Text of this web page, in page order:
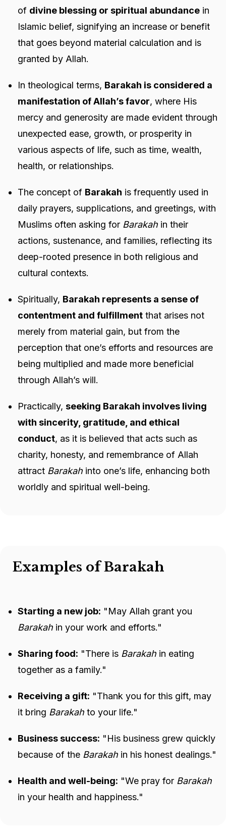
of divine blessing or spiritual abundance in
Islamic belief, signifying an increase or benefit
that goes beyond material calculation and is
granted by Allah.
In theological terms, Barakah is considered a
manifestation of Allah’s favor, where His
mercy and generosity are made evident through
unexpected ease, growth, or prosperity in
various aspects of life, such as time, wealth,
health, or relationships.
The concept of Barakah is frequently used in
daily prayers, supplications, and greetings, with
Muslims often asking for Barakah in their
actions, sustenance, and families, reflecting its
deep-rooted presence in both religious and
cultural contexts.
Spiritually, Barakah represents a sense of
contentment and fulfillment that arises not
merely from material gain, but from the
perception that one’s efforts and resources are
being multiplied and made more beneficial
through Allah’s will.
Practically, seeking Barakah involves living
with sincerity, gratitude, and ethical
conduct, as it is believed that acts such as
charity, honesty, and remembrance of Allah
attract Barakah into one’s life, enhancing both
worldly and spiritual well-being.
Examples of Barakah
Starting a new job: "May Allah grant you
Barakah in your work and efforts."
Sharing food: "There is Barakah in eating
together as a family."
Receiving a gift: "Thank you for this gift, may
it bring Barakah to your life."
Business success: "His business grew quickly
because of the Barakah in his honest dealings."
Health and well-being: "We pray for Barakah
in your health and happiness."